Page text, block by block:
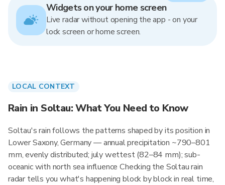
Widgets on your home screen
Live radar without opening the app - on your
lock screen or home screen.
LOCAL CONTEXT
Rain in Soltau: What You Need to Know
Soltau's rain follows the patterns shaped by its position in
Lower Saxony, Germany — annual precipitation ~790–801
mm, evenly distributed; july wettest (82–84 mm); sub-
oceanic with north sea influence Checking the Soltau rain
radar tells you what's happening block by block in real time,